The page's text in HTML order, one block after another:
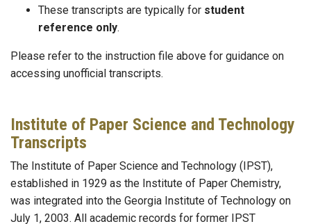
These transcripts are typically for student
reference only.
Please refer to the instruction file above for guidance on
accessing unofficial transcripts.
Institute of Paper Science and Technology
Transcripts
The Institute of Paper Science and Technology (IPST),
established in 1929 as the Institute of Paper Chemistry,
was integrated into the Georgia Institute of Technology on
July 1, 2003. All academic records for former IPST